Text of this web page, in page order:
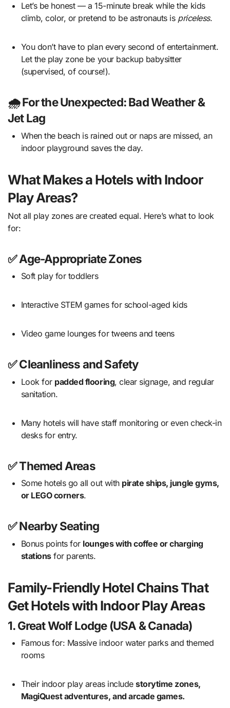
Let’s be honest — a 15-minute break while the kids
climb, color, or pretend to be astronauts is priceless.
You don’t have to plan every second of entertainment.
Let the play zone be your backup babysitter
(supervised, of course!).
🌧️ For the Unexpected: Bad Weather &
Jet Lag
When the beach is rained out or naps are missed, an
indoor playground saves the day.
What Makes a Hotels with Indoor
Play Areas?
Not all play zones are created equal. Here’s what to look
for:
✅ Age-Appropriate Zones
Soft play for toddlers
Interactive STEM games for school-aged kids
Video game lounges for tweens and teens
✅ Cleanliness and Safety
Look for padded flooring, clear signage, and regular
sanitation.
Many hotels will have staff monitoring or even check-in
desks for entry.
✅ Themed Areas
Some hotels go all out with pirate ships, jungle gyms,
or LEGO corners.
✅ Nearby Seating
Bonus points for lounges with coffee or charging
stationsfor parents.
Family-Friendly Hotel Chains That
Get Hotels with Indoor Play Areas
1.Great Wolf Lodge (USA & Canada)
Famous for: Massive indoor water parks and themed
rooms
Their indoor play areas includestorytime zones,
MagiQuest adventures, and arcade games.